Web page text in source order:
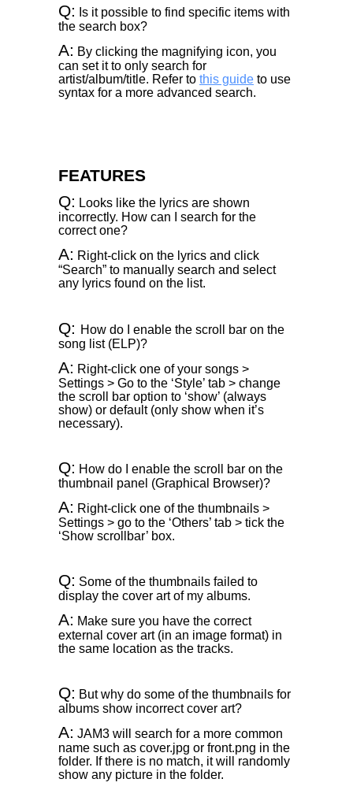
Q: Is it possible to find specific items with
the search box?
A: By clicking the magnifying icon, you
can set it to only search for
artist/album/title. Refer to this guide to use
syntax for a more advanced search.
FEATURES
Q: Looks like the lyrics are shown
incorrectly. How can I search for the
correct one?
A: Right-click on the lyrics and click
“Search” to manually search and select
any lyrics found on the list.
Q: How do I enable the scroll bar on the
song list (ELP)?
A: Right-click one of your songs >
Settings > Go to the ‘Style’ tab > change
the scroll bar option to ‘show’ (always
show) or default (only show when it’s
necessary).
Q: How do I enable the scroll bar on the
thumbnail panel (Graphical Browser)?
A: Right-click one of the thumbnails >
Settings > go to the ‘Others’ tab > tick the
‘Show scrollbar’ box.
Q: Some of the thumbnails failed to
display the cover art of my albums.
A: Make sure you have the correct
external cover art (in an image format) in
the same location as the tracks.
Q: But why do some of the thumbnails for
albums show incorrect cover art?
A: JAM3 will search for a more common
name such as cover.jpg or front.png in the
folder. If there is no match, it will randomly
show any picture in the folder.